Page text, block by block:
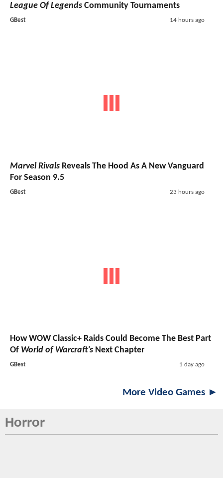
League Of Legends Community Tournaments
GBest 14 hours ago
Marvel Rivals Reveals The Hood As A New Vanguard
For Season 9.5
GBest 23 hours ago
How WOW Classic+ Raids Could Become The Best Part
Of World of Warcraft’s Next Chapter
GBest 1 day ago
More Video Games ►
Horror